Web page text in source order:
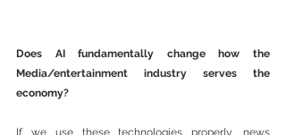
Does AI fundamentally change how the
Media/entertainment industry serves the
economy?
If we use these technologies properly, news